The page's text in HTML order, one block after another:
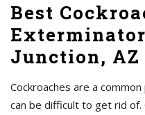
Best
Junction, AZ
Cockroaches are a common
can be difficult to get rid of.